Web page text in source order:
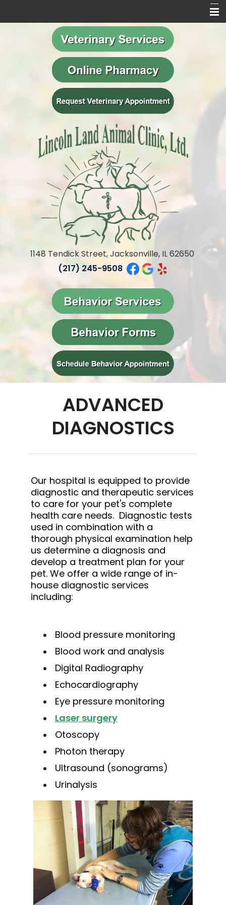
Meet Our Team
Veterinary Services
Behavior Services
Contact Us
1148 Tendick Street, Jacksonville, IL 62650
(217) 245-9508
ADVANCED
DIAGNOSTICS
Our hospital is equipped to provide
diagnostic and therapeutic services
to care for your pet's complete
health care needs. Diagnostic tests
used in combination with a
thorough physical examination help
us determine a diagnosis and
develop a treatment plan for your
pet. We offer a wide range of in-
house diagnostic services
including:
Blood pressure monitoring
Blood work and analysis
Digital Radiography
Echocardiography
Eye pressure monitoring
Laser surgery
Otoscopy
Photon therapy
Ultrasound (sonograms)
Urinalysis